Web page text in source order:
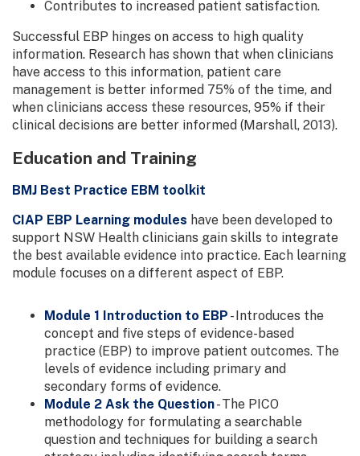
Contributes to increased patient satisfaction.
Successful EBP hinges on access to high quality
information. Research has shown that when clinicians
have access to this information, patient care
management is better informed 75% of the time, and
when clinicians access these resources, 95% if their
clinical decisions are better informed (Marshall, 2013).
Education and Training
BMJ Best Practice EBM toolkit
CIAP EBP Learning modules have been developed to
support NSW Health clinicians gain skills to integrate
the best available evidence into practice. Each learning
module focuses on a different aspect of EBP.
Module 1 Introduction to EBP - Introduces the
concept and five steps of evidence-based
practice (EBP) to improve patient outcomes. The
levels of evidence including primary and
secondary forms of evidence.
Module 2 Ask the Question- The PICO
methodology for formulating a searchable
question and techniques for building a search